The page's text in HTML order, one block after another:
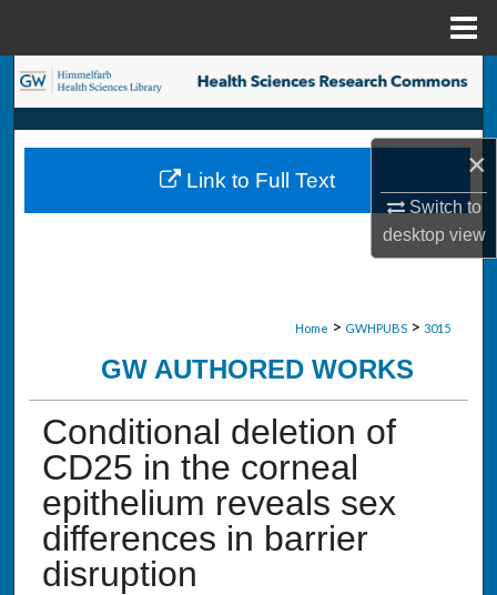
×
Switch to
desktopview
Search
Browse Collections
My Account
Home > GWHPUBS > 3015
GW AUTHORED WORKS
Conditional deletion of
CD25 in the corneal
epithelium reveals sex
differences in barrier
disruption
Link to Full Text